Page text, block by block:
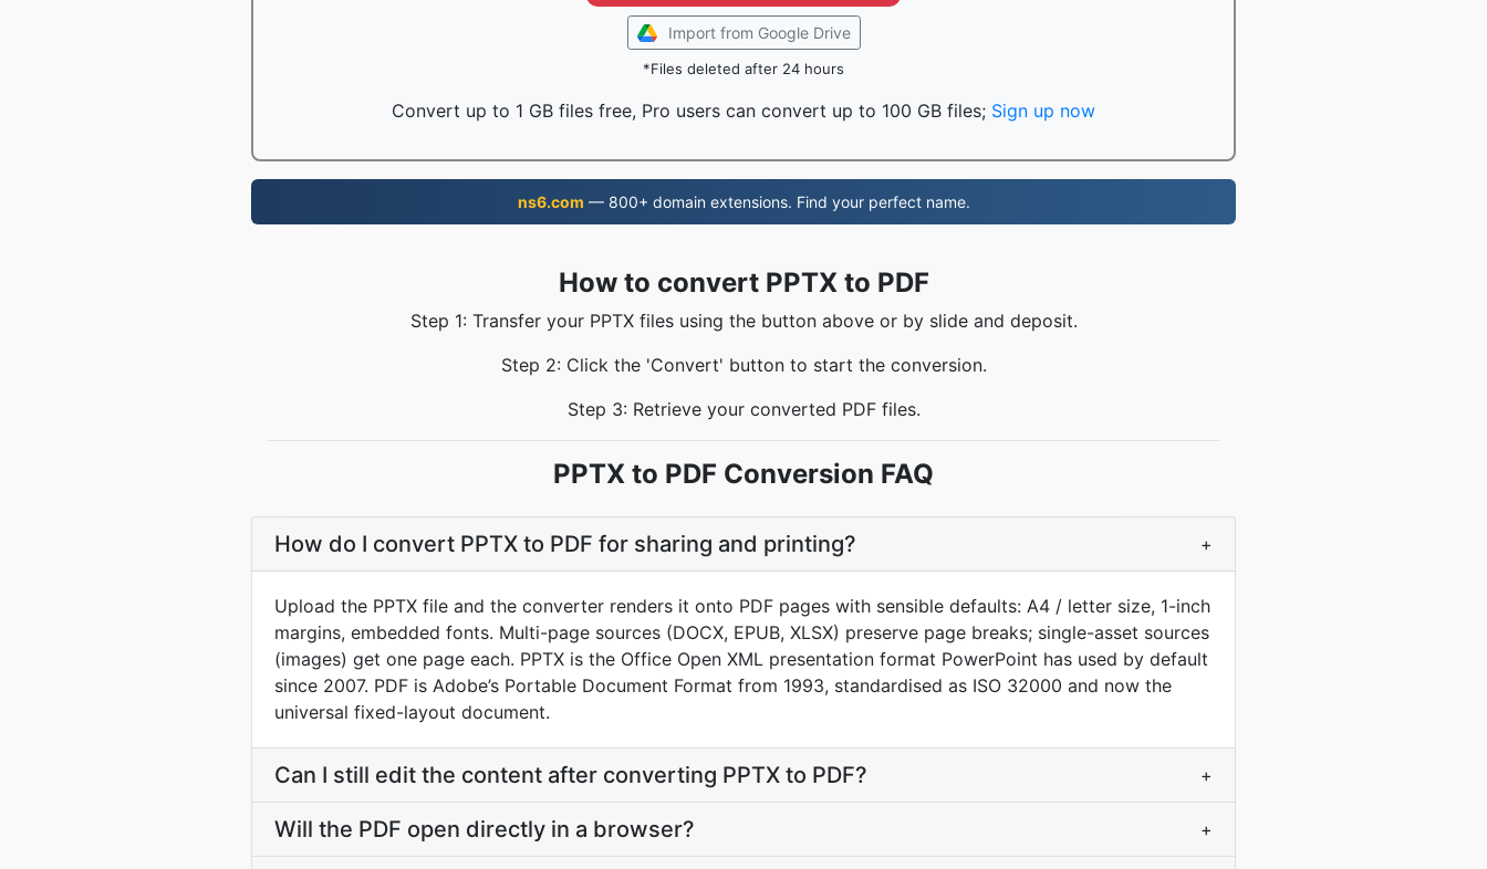
Import from Google Drive
*Files deleted after 24 hours
Convert up to 1 GB files free, Pro users can convert up to 100 GB files; Sign up now
ns6.com — 800+ domain extensions. Find your perfect name.
How to convert PPTX to PDF
Step 1: Transfer your PPTX files using the button above or by slide and deposit.
Step 2: Click the 'Convert' button to start the conversion.
Step 3: Retrieve your converted PDF files.
PPTX to PDF Conversion FAQ
How do I convert PPTX to PDF for sharing and printing? +
Upload the PPTX file and the converter renders it onto PDF pages with sensible defaults: A4 / letter size, 1-inch
margins, embedded fonts. Multi-page sources (DOCX, EPUB, XLSX) preserve page breaks; single-asset sources
(images) get one page each. PPTX is the Office Open XML presentation format PowerPoint has used by default
since 2007. PDF is Adobe’s Portable Document Format from 1993, standardised as ISO 32000 and now the
universal fixed-layout document.
Can I still edit the content after converting PPTX to PDF? +
Will the PDF open directly in a browser? +